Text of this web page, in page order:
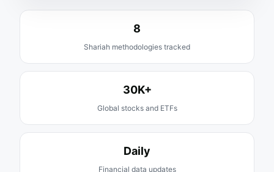
8
Shariah methodologies tracked
30K+
Global stocks and ETFs
Daily
Financial data updates